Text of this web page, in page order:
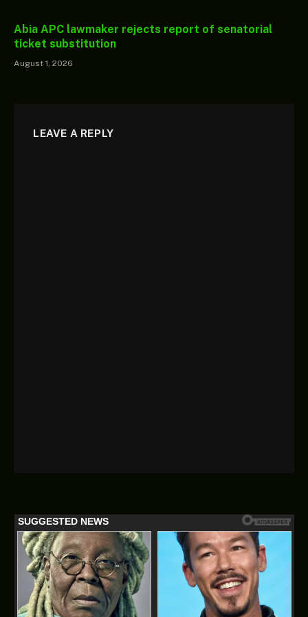
Abia APC lawmaker rejects report of senatorial
ticket substitution
August 1, 2026
LEAVE A REPLY